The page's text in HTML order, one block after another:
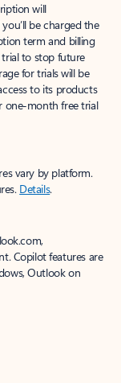
will
be charged the
term and billing
trial to stop future
for trials will be
to its products
one-month free trial
vary by platform.
Details.
Copilot features are
Outlook on